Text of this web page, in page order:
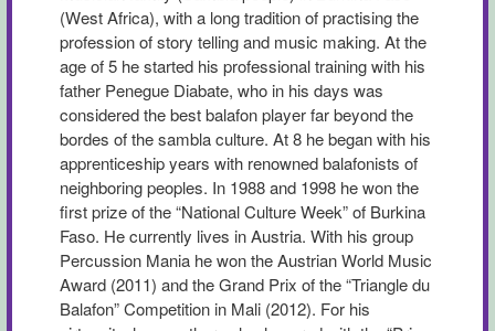
(West Africa), with a long tradition of practising the
profession of story telling and music making. At the
age of 5 he started his professional training with his
father Penegue Diabate, who in his days was
considered the best balafon player far beyond the
bordes of the sambla culture. At 8 he began with his
apprenticeship years with renowned balafonists of
neighboring peoples. In 1988 and 1998 he won the
first prize of the “National Culture Week” of Burkina
Faso. He currently lives in Austria. With his group
Percussion Mania he won the Austrian World Music
Award (2011) and the Grand Prix of the “Triangle du
Balafon” Competition in Mali (2012). For his